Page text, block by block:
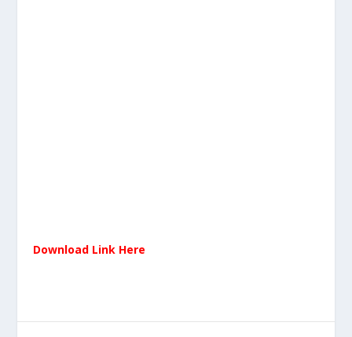
Download Link Here